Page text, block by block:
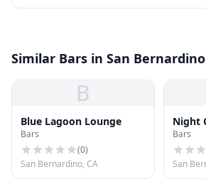
Similar Bars in San Bernardino
B
Blue Lagoon Lounge
Bars
(0)
San Bernardino, CA
Night
Bars
San